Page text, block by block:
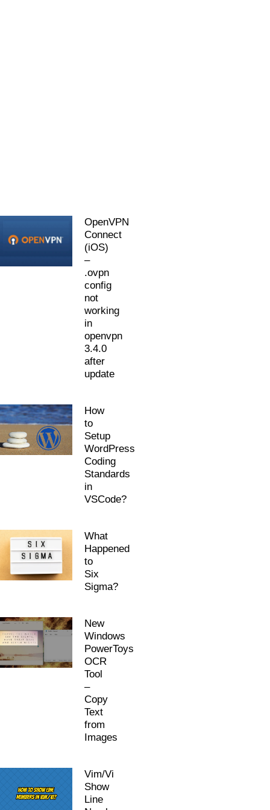
OpenVPN
Connect
(iOS)
–
.ovpn
config
not
working
in
openvpn
3.4.0
after
update
How
to
Setup
WordPress
Coding
Standards
in
VSCode?
What
Happened
to
Six
Sigma?
New
Windows
PowerToys
OCR
Tool
–
Copy
Text
from
Images
Vim/Vi
Show
Line